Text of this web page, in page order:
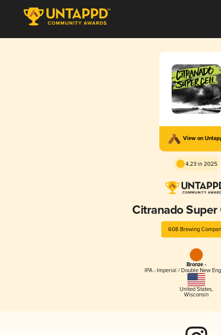
View on
4.23 in 2025
Citranado
608 Brewing
Bronze -
IPA - Imperial / Double New
United States,
Wisconsin